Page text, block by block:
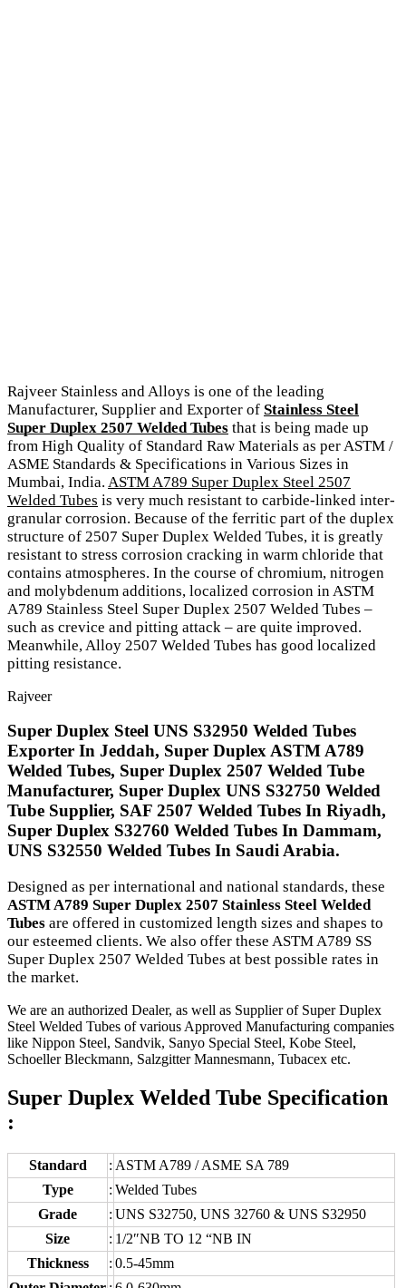
Rajveer Stainless and Alloys is one of the leading
Manufacturer, Supplier and Exporter of Stainless Steel
Super Duplex 2507 Welded Tubes that is being made up
from High Quality of Standard Raw Materials as per ASTM /
ASME Standards & Specifications in Various Sizes in
Mumbai, India. ASTM A789 Super Duplex Steel 2507
Welded Tubes is very much resistant to carbide-linked inter-
granular corrosion. Because of the ferritic part of the duplex
structure of 2507 Super Duplex Welded Tubes, it is greatly
resistant to stress corrosion cracking in warm chloride that
contains atmospheres. In the course of chromium, nitrogen
and molybdenum additions, localized corrosion in ASTM
A789 Stainless Steel Super Duplex 2507 Welded Tubes –
such as crevice and pitting attack – are quite improved.
Meanwhile, Alloy 2507 Welded Tubes has good localized
pitting resistance.
Rajveer
Super Duplex Steel UNS S32950 Welded Tubes
Exporter In Jeddah, Super Duplex ASTM A789
Welded Tubes, Super Duplex 2507 Welded Tube
Manufacturer, Super Duplex UNS S32750 Welded
Tube Supplier, SAF 2507 Welded Tubes In Riyadh,
Super Duplex S32760 Welded Tubes In Dammam,
UNS S32550 Welded Tubes In Saudi Arabia.
Designed as per international and national standards, these
ASTM A789 Super Duplex 2507 Stainless Steel Welded
Tubes are offered in customized length sizes and shapes to
our esteemed clients. We also offer these ASTM A789 SS
Super Duplex 2507 Welded Tubes at best possible rates in
the market.
We are an authorized Dealer, as well as Supplier of Super Duplex
Steel Welded Tubes of various Approved Manufacturing companies
like Nippon Steel, Sandvik, Sanyo Special Steel, Kobe Steel,
Schoeller Bleckmann, Salzgitter Mannesmann, Tubacex etc.
Super Duplex Welded Tube Specification
:
Standard : ASTM A789 / ASME SA 789
Type
: Welded Tubes
Grade
: UNS S32750, UNS 32760 & UNS S32950
Size
: 1/2″NB TO 12 “NB IN
Thickness
: 0.5-45mm